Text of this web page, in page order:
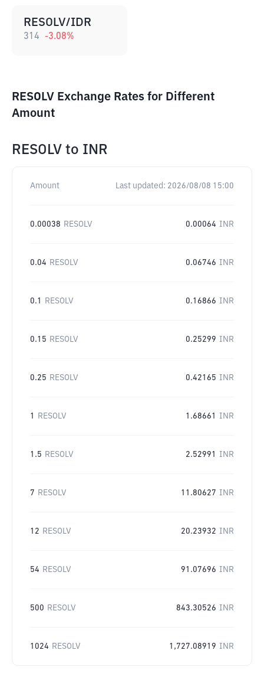
RESOLV/IDR
314 -3.08%
RESOLV Exchange Rates for Different
Amount
RESOLV to INR
Amount Last updated: 2026/08/08 15:00
0.00038 RESOLV 0.00064 INR
0.04 RESOLV 0.06746 INR
0.1 RESOLV 0.16866 INR
0.15 RESOLV 0.25299 INR
0.25 RESOLV 0.42165 INR
1 RESOLV 1.68661 INR
1.5 RESOLV 2.52991 INR
7 RESOLV 11.80627 INR
12 RESOLV 20.23932 INR
54 RESOLV 91.07696 INR
500 RESOLV 843.30526 INR
1024 RESOLV 1,727.08919 INR